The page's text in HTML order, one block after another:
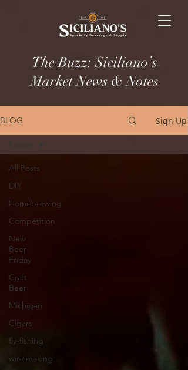
The Buzz: Siciliano’s
Market News & Notes
BLOG Sign Up
All Posts
DIY
Homebrewing
Competition
New
Beer
Friday
Craft
Beer
Michigan
Cigars
fly-fishing
winemaking